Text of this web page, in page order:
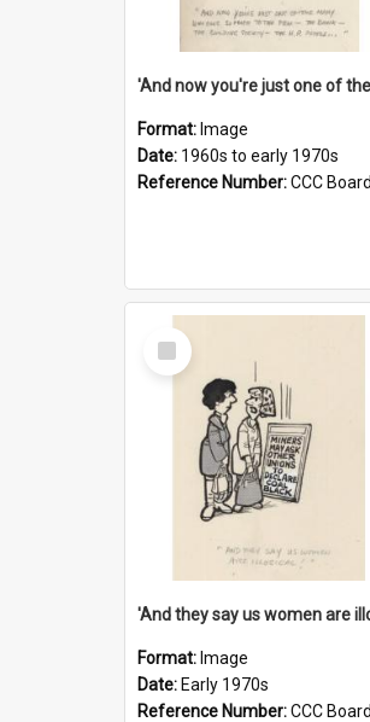
Format: Image
Date: 1960s to early 1970s
Reference Number:CCC
Select
Item
Format: Image
Date: Early 1970s
Reference Number:CCC